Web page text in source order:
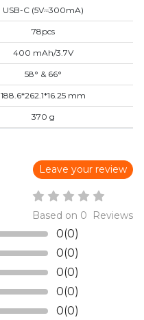
USB-C (5V⎓300mA)
78pcs
400 mAh/3.7V
58° & 66°
188.6*262.1*16.25 mm
370 g
Leave your review
Based on 0 Reviews
0(0)
0(0)
0(0)
0(0)
0(0)